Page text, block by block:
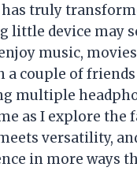
truly
little device may
music,
a couple of
multiple
as I explore
versatility,
in more ways